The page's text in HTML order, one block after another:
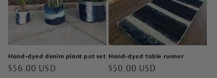
Hand-dyed denim plant pot set
Regular
$56.00 USD
Hand-dyed table runner
Regular
$50.00 USD